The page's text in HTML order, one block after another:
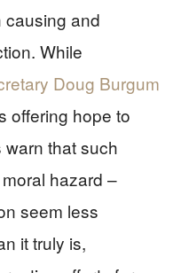
causing and
While
Doug Burgum
offering hope to
that such
hazard –
seem less
it truly is,